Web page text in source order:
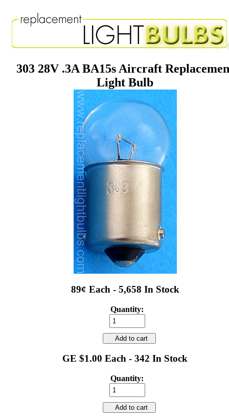
303 28V .3A BA15s Aircraft
Light Bulb
89¢ Each - 5,658 In Stock
Quantity:
Add to cart
GE $1.00 Each - 342 In Stock
Quantity:
Add to cart